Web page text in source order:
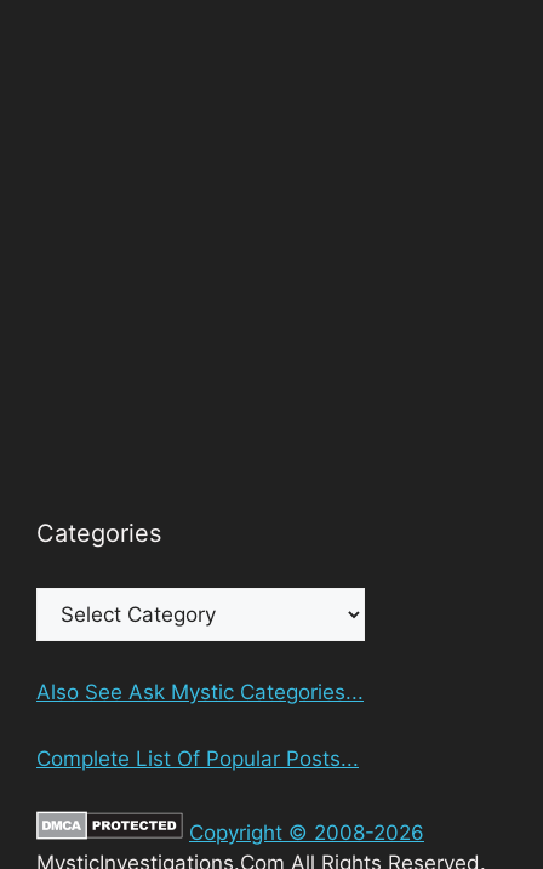
Categories
Categories
Also See Ask Mystic Categories...
Complete List Of Popular Posts...
Copyright © 2008-2026
MysticInvestigations.Com All Rights Reserved.